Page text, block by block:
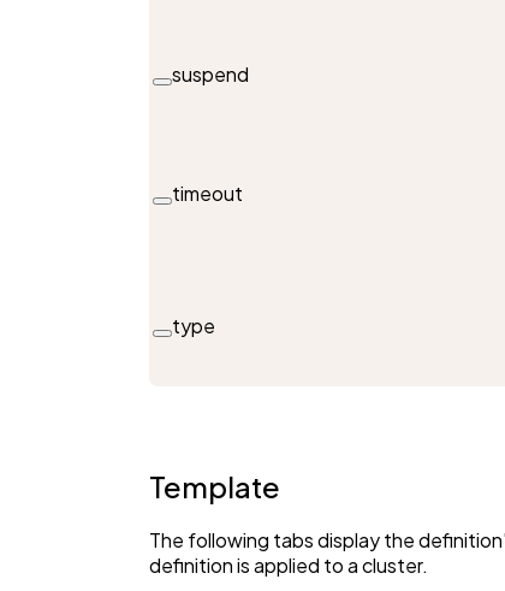
suspend
timeout
type
Template
The following tabs display the
definition is applied to a cluster.